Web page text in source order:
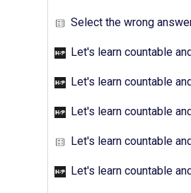
Select the wrong
Let's learn countable and uncountable
Let's learn countable and uncountable
Let's learn countable and uncountable
Let's learn countable and uncountable
Let's learn countable and uncountable